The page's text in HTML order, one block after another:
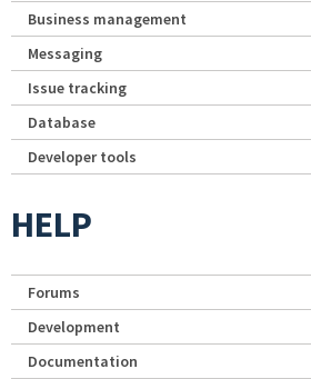
Business management
Messaging
Issue tracking
Database
Developer tools
HELP
Forums
Development
Documentation